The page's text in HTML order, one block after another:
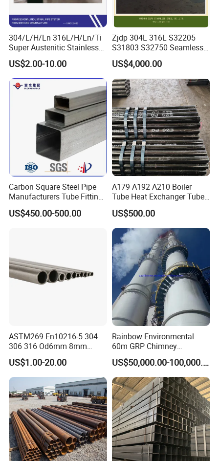
304/L/H/Ln 316L/H/Ln/Ti
Super Austenitic Stainless
Steel Seamless Pipe
US$2.00-10.00
Zjdp 304L 316L S32205
S31803 S32750 Seamless
Stainless Steel Pipe
US$4,000.00
Carbon Square Steel Pipe
Manufacturers Tube Fittings
Products Price Metal Pipes
for Automotive Chassis
US$450.00-500.00
A179 A192 A210 Boiler
Tube Heat Exchanger Tube
Condenser Tube Carbon
Steel Tube
US$500.00
ASTM269 En10216-5 304
306 316 Od6mm 8mm
10mm Stainless Steel
Hydraulic and Pneumatic
Line Seamless Steel Pipe
US$1.00-20.00
Rainbow Environmental
60m GRP Chimney
Freestanding Single Wall
Industrial Steel
Chimney/Stack
US$50,000.00-100,000.00